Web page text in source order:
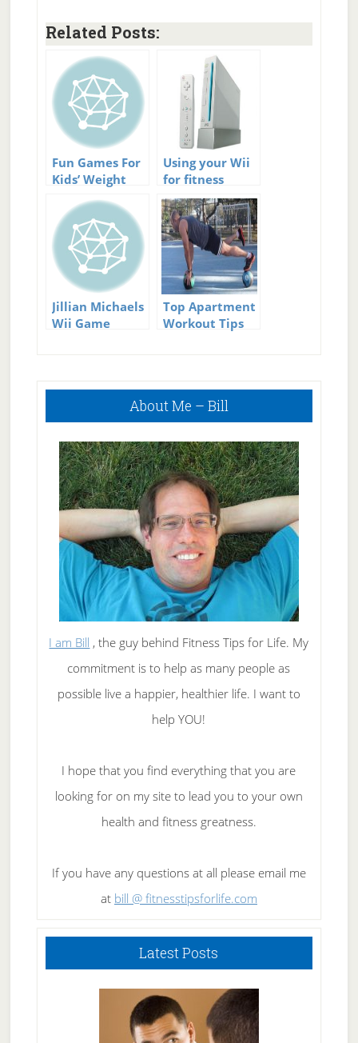
Related Posts:
Fun Games For
Kids’ Weight
Using your Wii
for fitness
Jillian Michaels
Wii Game
Top Apartment
Workout Tips
Primary
About Me – Bill
I am Bill , the guy behind Fitness Tips for Life. My
commitment is to help as many people as
possible live a happier, healthier life. I want to
help YOU!
I hope that you find everything that you are
looking for on my site to lead you to your own
health and fitness greatness.
If you have any questions at all please email me
at bill @ fitnesstipsforlife.com
Latest Posts